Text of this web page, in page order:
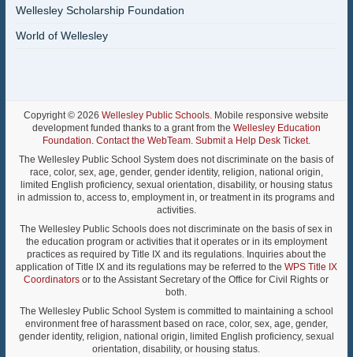
Wellesley Scholarship Foundation
World of Wellesley
Copyright © 2026Wellesley Public Schools. Mobile responsive website
development funded thanks to a grant from the Wellesley Education
Foundation. Contact the WebTeam. Submit a Help Desk Ticket.
The Wellesley Public School System does not discriminate on the basis of
race, color, sex, age, gender, gender identity, religion, national origin,
limited English proficiency, sexual orientation, disability, or housing status
in admission to, access to, employment in, or treatment in its programs and
activities.
The Wellesley Public Schools does not discriminate on the basis of sex in
the education program or activities that it operates or in its employment
practices as required by Title IX and its regulations. Inquiries about the
application of Title IX and its regulations may be referred to the WPS Title IX
Coordinators or to the Assistant Secretary of the Office for Civil Rights or
both.
The Wellesley Public School System is committed to maintaining a school
environment free of harassment based on race, color, sex, age, gender,
gender identity, religion, national origin, limited English proficiency, sexual
orientation, disability, or housing status.